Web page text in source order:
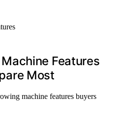
Features
Most
machine features buyers